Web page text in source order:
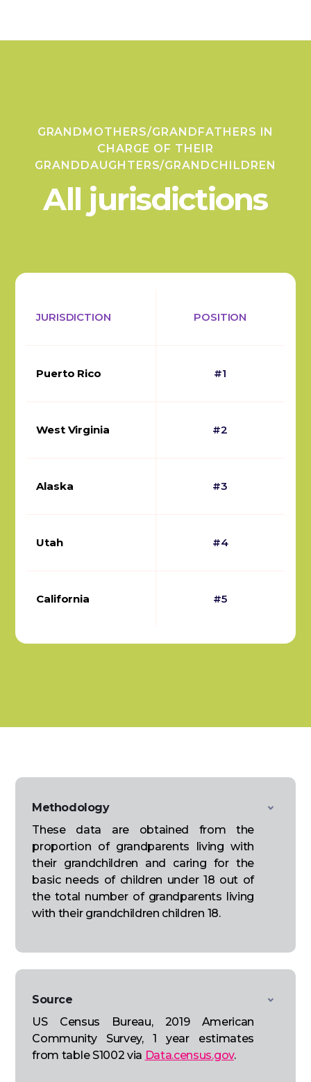
GRANDMOTHERS/GRANDFATHERS IN
CHARGE OF THEIR
GRANDDAUGHTERS/GRANDCHILDREN
All jurisdictions
JURISDICTION POSITION
Puerto Rico #1
West Virginia #2
Alaska #3
Utah #4
California #5
Methodology
These data are obtained from the
proportion of grandparents living with
their grandchildren and caring for the
basic needs of children under 18 out of
the total number of grandparents living
with their grandchildren children 18.
Source
US Census Bureau, 2019 American
Community Survey, 1 year estimates
from table S1002 via Data.census.gov.